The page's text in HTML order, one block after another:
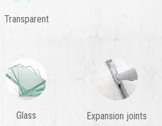
Transparent
Glass Expansion joints